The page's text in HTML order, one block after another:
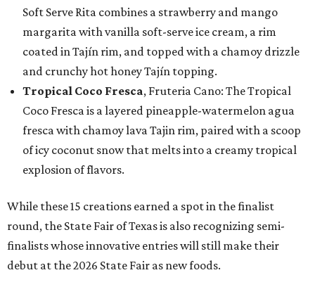
Soft Serve Rita combines a strawberry and mango
margarita with vanilla soft-serve ice cream, a rim
coated in Tajín rim, and topped with a chamoy drizzle
and crunchy hot honey Tajín topping.
Tropical Coco Fresca, Fruteria Cano: The Tropical
Coco Fresca is a layered pineapple-watermelon agua
fresca with chamoy lava Tajin rim, paired with a scoop
of icy coconut snow that melts into a creamy tropical
explosion of flavors.
While these 15 creations earned a spot in the finalist
round, the State Fair of Texas is also recognizing semi-
finalists whose innovative entries will still make their
debut at the 2026 State Fair as new foods.